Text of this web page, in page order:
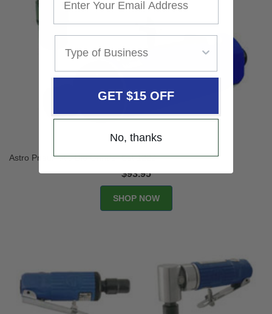
Astro Pneumatic Die Grinder Set 1222
$93.95
SHOP NOW
GET $15 OFF
No, thanks